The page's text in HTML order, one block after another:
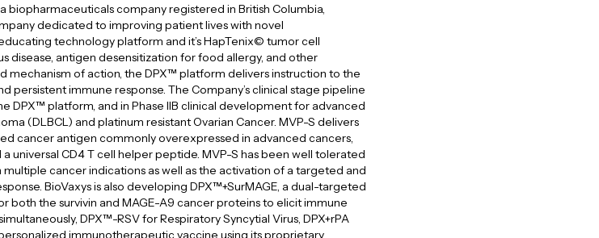
biopharmaceuticals company registered in British Columbia,
dedicated to improving patient lives with novel
technology platform and it’s HapTenix© tumor cell
disease, antigen desensitization for food allergy, and other
mechanism of action, the DPX™ platform delivers instruction to the
persistent immune response. The Company’s clinical stage pipeline
DPX™ platform, and in Phase IIB clinical development for advanced
(DLBCL) and platinum resistant Ovarian Cancer. MVP-S delivers
cancer antigen commonly overexpressed in advanced cancers,
universal CD4 T cell helper peptide. MVP-S has been well tolerated
cancer indications as well as the activation of a targeted and
BioVaxys is also developing DPX™+SurMAGE, a dual-targeted
the survivin and MAGE-A9 cancer proteins to elicit immune
DPX™-RSV for Respiratory Syncytial Virus, DPX+rPA
immunotherapeutic vaccine using its proprietary